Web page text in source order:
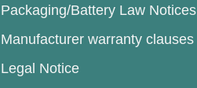
Packaging/Battery Law Notices
Manufacturer warranty clauses
Legal Notice